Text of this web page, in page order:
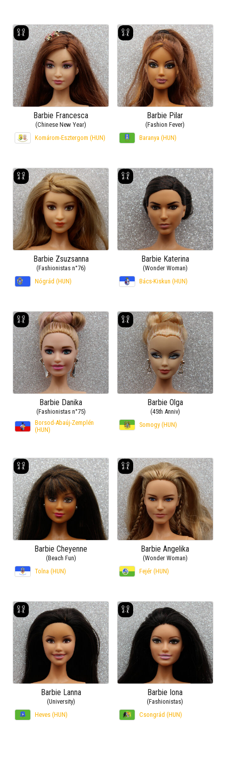
Barbie Francesca
(Chinese New Year)
Komárom-Esztergom (HUN)
Barbie Pilar
(Fashion Fever)
Baranya (HUN)
Barbie Zsuzsanna
(Fashionistas n°76)
Nógrád (HUN)
Barbie Katerina
(Wonder Woman)
Bács-Kiskun (HUN)
Barbie Danika
(Fashionistas n°75)
Borsod-Abaúj-Zemplén
(HUN)
Barbie Olga
(45th Anniv)
Somogy (HUN)
Barbie Cheyenne
(Beach Fun)
Tolna (HUN)
Barbie Angelika
(Wonder Woman)
Fejér (HUN)
Barbie Lanna
(University)
Heves (HUN)
Barbie Iona
(Fashionistas)
Csongrád (HUN)